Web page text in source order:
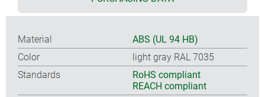
Material
ABS (UL 94 HB)
Color
light gray RAL 7035
Standards
RoHS compliant
REACH compliant